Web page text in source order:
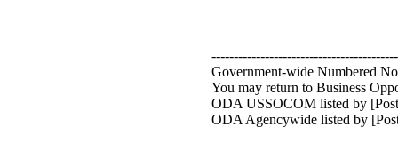
Government-wide Numbered
You may return to Business
ODA USSOCOM listed by
ODA Agencywide listed by